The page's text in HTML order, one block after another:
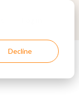
Decline